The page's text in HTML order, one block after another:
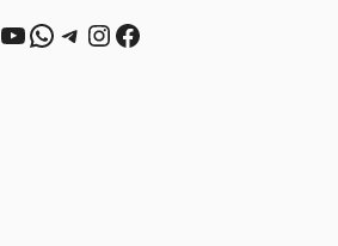
YouTube
WhatsApp
Telegram
Instagram
Facebook